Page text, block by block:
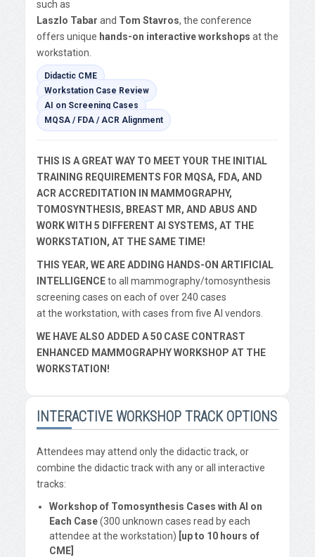
such as
Laszlo Tabar and Tom Stavros, the conference
offers unique hands-on interactive workshops at the
workstation.
Didactic CME
Workstation Case Review
AI on Screening Cases
MQSA / FDA / ACR Alignment
THIS IS A GREAT WAY TO MEET YOUR THE INITIAL
TRAINING REQUIREMENTS FOR MQSA, FDA, AND
ACR ACCREDITATION IN MAMMOGRAPHY,
TOMOSYNTHESIS, BREAST MR, AND ABUS AND
WORK WITH 5 DIFFERENT AI SYSTEMS, AT THE
WORKSTATION, AT THE SAME TIME!
THIS YEAR, WE ARE ADDING HANDS-ON ARTIFICIAL
INTELLIGENCEto all mammography/tomosynthesis
screening cases on each of over 240 cases
at the workstation, with cases from five AI vendors.
WE HAVE ALSO ADDED A 50 CASE CONTRAST
ENHANCED MAMMOGRAPHY WORKSHOP AT THE
WORKSTATION!
INTERACTIVE WORKSHOP TRACK OPTIONS
Attendees may attend only the didactic track, or
combine the didactic track with any or all interactive
tracks:
Workshop of Tomosynthesis Cases with AI on
Each Case(300 unknown cases read by each
attendee at the workstation) [up to 10 hours of
CME]